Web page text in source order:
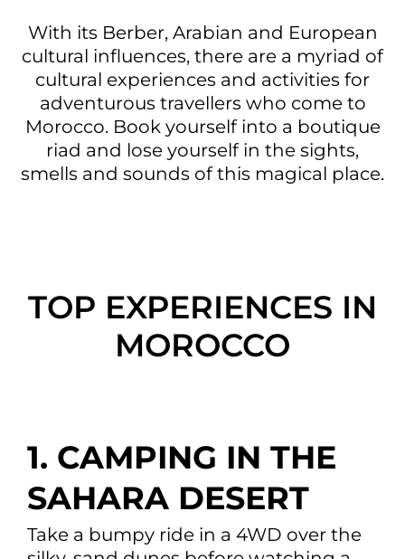
With its Berber, Arabian and European
cultural influences, there are a myriad of
cultural experiences and activities for
adventurous travellers who come to
Morocco. Book yourself into a boutique
riad and lose yourself in the sights,
smells and sounds of this magical place.
TOP EXPERIENCES IN
MOROCCO
1. CAMPING IN THE
SAHARA DESERT
Take a bumpy ride in a 4WD over the